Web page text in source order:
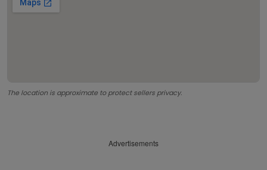
The location is approximate to protect sellers privacy.
Advertisements